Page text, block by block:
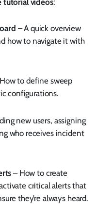
tutorial videos:
– A quick overview
how to navigate it with
to define sweep
configurations.
new users, assigning
who receives incident
– How to create
critical alerts that
they’re always heard.